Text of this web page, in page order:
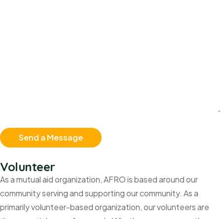
Volunteer
As a mutual aid organization, AFRO is based around our
community serving and supporting our community. As a
primarily volunteer-based organization, our volunteers are